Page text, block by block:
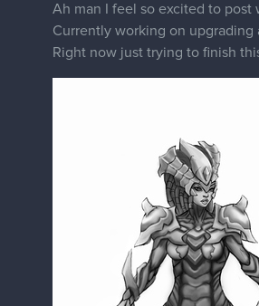
Ah man I feel so excited to
Currently working on
Right now just trying to finish